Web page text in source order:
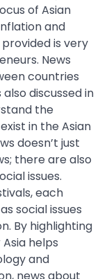
of Asian
and
is very
News
countries
discussed in
the
in the Asian
doesn’t just
there are also
issues.
each
social issues
By highlighting
helps
and